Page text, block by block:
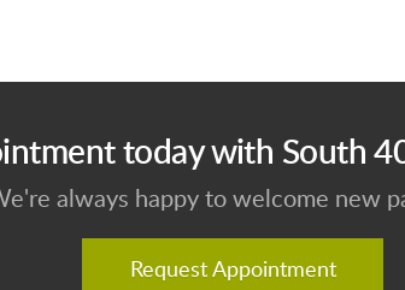
today with South
always happy to welcome new
Request Appointment